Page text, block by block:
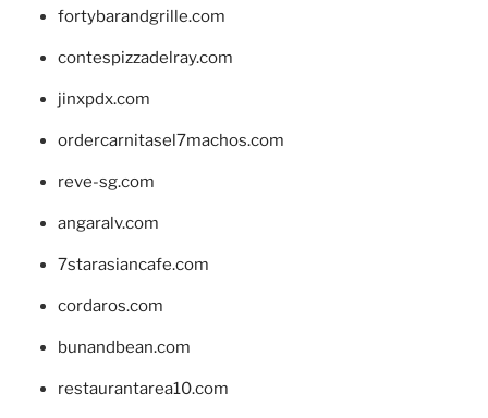
fortybarandgrille.com
contespizzadelray.com
jinxpdx.com
ordercarnitasel7machos.com
reve-sg.com
angaralv.com
7starasiancafe.com
cordaros.com
bunandbean.com
restaurantarea10.com